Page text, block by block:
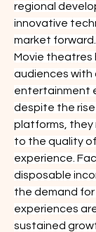
regional
innovative
market forward.
Movie theatres
audiences with
entertainment
despite the
platforms, they
to the quality
experience.
disposable
the demand for
experiences
sustained